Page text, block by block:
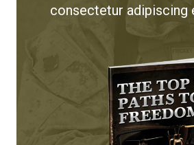
consectetur adipiscing